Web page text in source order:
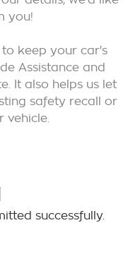
you!
to keep your car's
Assistance and
It also helps us let
safety recall or
vehicle.
successfully.